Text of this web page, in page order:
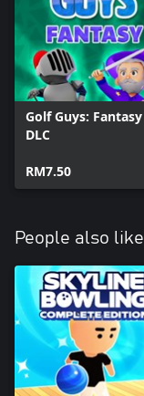
Golf Guys: Fantasy
DLC
RM7.50
People also like